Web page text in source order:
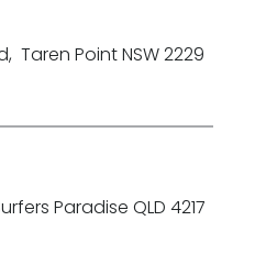
, Taren Point NSW 2229
Paradise QLD 4217